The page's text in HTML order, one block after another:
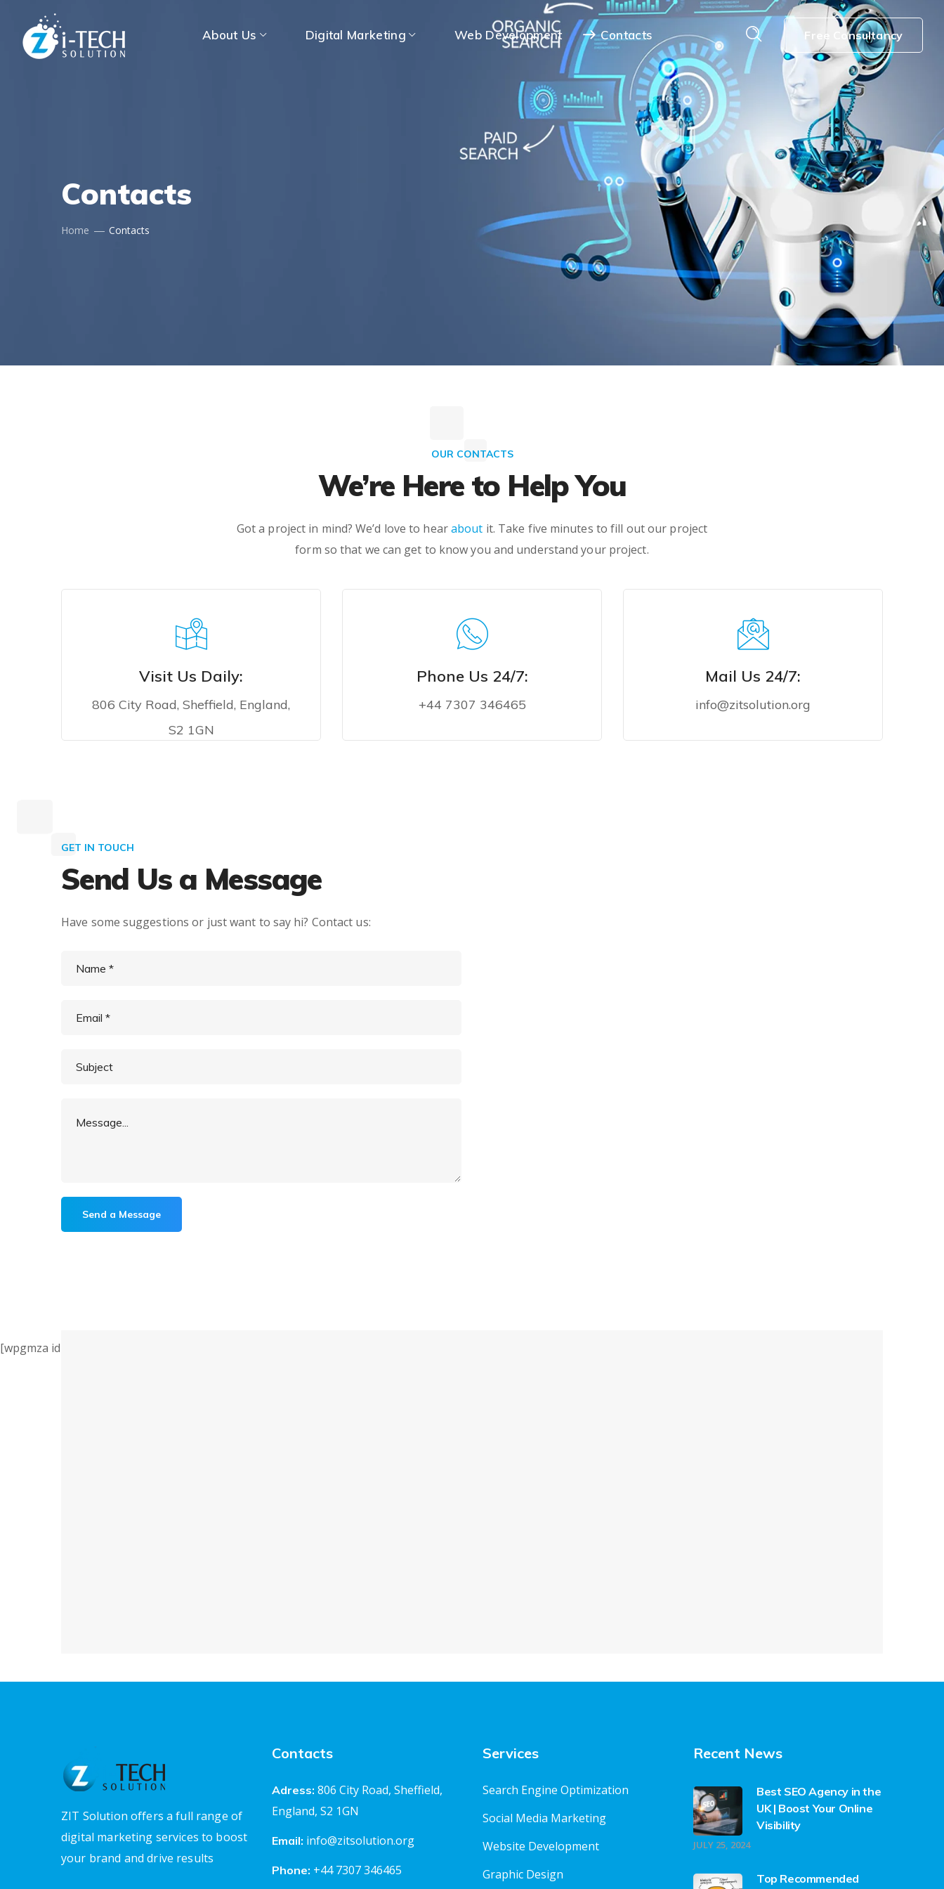
About Us Digital Marketing Web Development Contacts Free Consultancy
Contacts
Home Contacts
OUR CONTACTS
We’re Here to Help You
Got a project in mind? We’d love to hearabout it. Take five minutes to fill out our project
form so that we can get to know you and understand your project.
Visit Us Daily:
806 City Road, Sheffield, England,
S2 1GN
Phone Us 24/7:
+44 7307 346465
Mail Us 24/7:
info@zitsolution.org
GET IN TOUCH
Send Us a Message
Have some suggestions or just want to say hi? Contact us:
[wpgmza id=”1″]
ZIT Solution offers a full range of
digital marketing services to boost
your brand and drive results
Contacts
Adress: 806 City Road, Sheffield,
England, S2 1GN
Email: info@zitsolution.org
Phone: +44 7307 346465
Services
Search Engine Optimization
Social Media Marketing
Website Development
Graphic Design
Recent News
Best SEO Agency in the
UK | Boost Your Online
Visibility
JULY 25, 2024
Top Recommended